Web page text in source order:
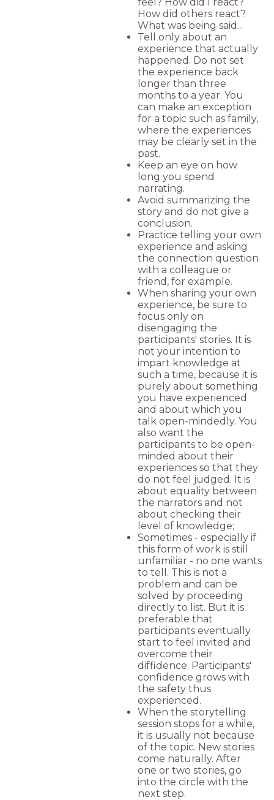
How did others react?
What was being said...
Tell only about an
experience that actually
happened. Do not set
the experience back
longer than three
months to a year. You
can make an exception
for a topic such as family,
where the experiences
may be clearly set in the
past.
Keep an eye on how
long you spend
narrating.
Avoid summarizing the
story and do not give a
conclusion.
Practice telling your own
experience and asking
the connection question
with a colleague or
friend, for example.
When sharing your own
experience, be sure to
focus only on
disengaging the
participants' stories. It is
not your intention to
impart knowledge at
such a time, because it is
purely about something
you have experienced
and about which you
talk open-mindedly. You
also want the
participants to be open-
minded about their
experiences so that they
do not feel judged. It is
about equality between
the narrators and not
about checking their
level of knowledge;
Sometimes - especially if
this form of work is still
unfamiliar - no one wants
to tell. This is not a
problem and can be
solved by proceeding
directly to list. But it is
preferable that
participants eventually
start to feel invited and
overcome their
diffidence. Participants'
confidence grows with
the safety thus
experienced.
When the storytelling
session stops for a while,
it is usually not because
of the topic. New stories
come naturally. After
one or two stories, go
into the circle with the
next step.